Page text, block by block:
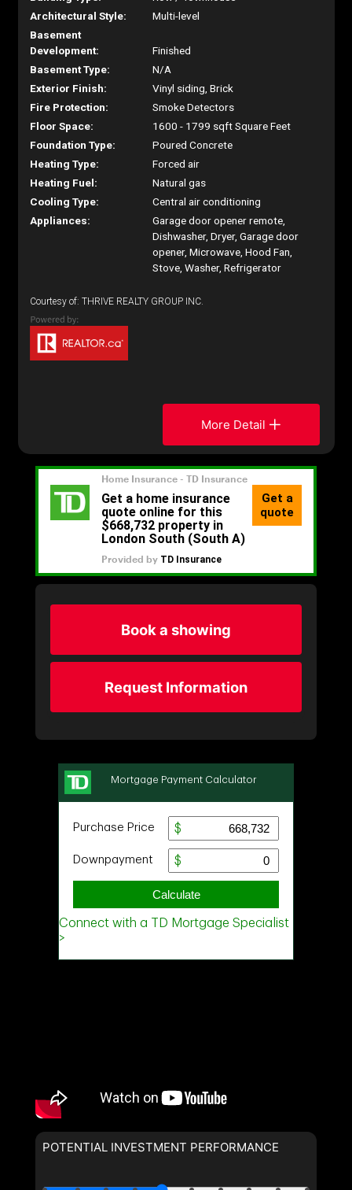
Architectural Style:
Multi-level
Basement
Development:
Finished
Basement Type:
N/A
Exterior Finish:
Vinyl siding, Brick
Fire Protection:
Smoke Detectors
Floor Space:
1600 - 1799 sqft Square Feet
Foundation Type:
Poured Concrete
Heating Type:
Forced air
Heating Fuel:
Natural gas
Cooling Type:
Central air conditioning
Appliances:
Garage door opener remote,
Dishwasher, Dryer, Garage door
opener, Microwave, Hood Fan,
Stove, Washer, Refrigerator
Courtesy of: THRIVE REALTY GROUP INC.
More Detail
Book a showing
Request Information
POTENTIAL INVESTMENT PERFORMANCE